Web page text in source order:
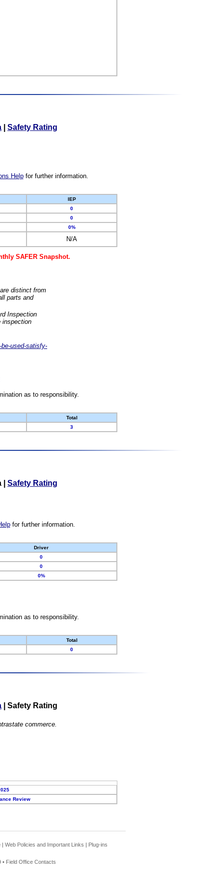
Safety Rating
Helpfor further information.
IEP
0
0
0%
N/A
SAFER Snapshot.
distinct from
parts and
Inspection
inspection
used-satisfy-
as to responsibility.
Total
3
Safety Rating
for further information.
Driver
0
0
0%
as to responsibility.
Total
0
Safety Rating
commerce.
Review
| Web Policies and Important Links | Plug-ins
• Field Office Contacts